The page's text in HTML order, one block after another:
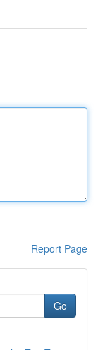
Report Page
Go